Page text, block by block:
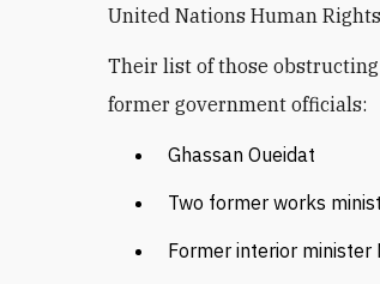
United Nations Human
Their list of those
former government officials:
Ghassan Oueidat
Two former works
Former ‎interior minister